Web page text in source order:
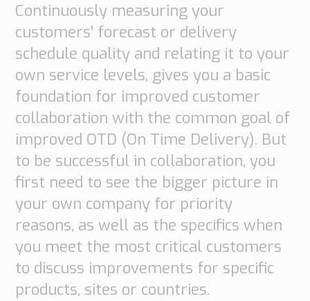
Customs
Transport
Customs
Management
Transport
Solutions
Automotive
Retail
Customs
Transport
based
Collaboration
Continuously measuring your
customers’ forecast or delivery
schedule quality and relating it to your
own service levels, gives you a basic
foundation for improved customer
collaboration with the common goal of
improved OTD (On Time Delivery). But
to be successful in collaboration, you
first need to see the bigger picture in
your own company for priority
reasons, as well as the specifics when
you meet the most critical customers
to discuss improvements for specific
products, sites or countries.